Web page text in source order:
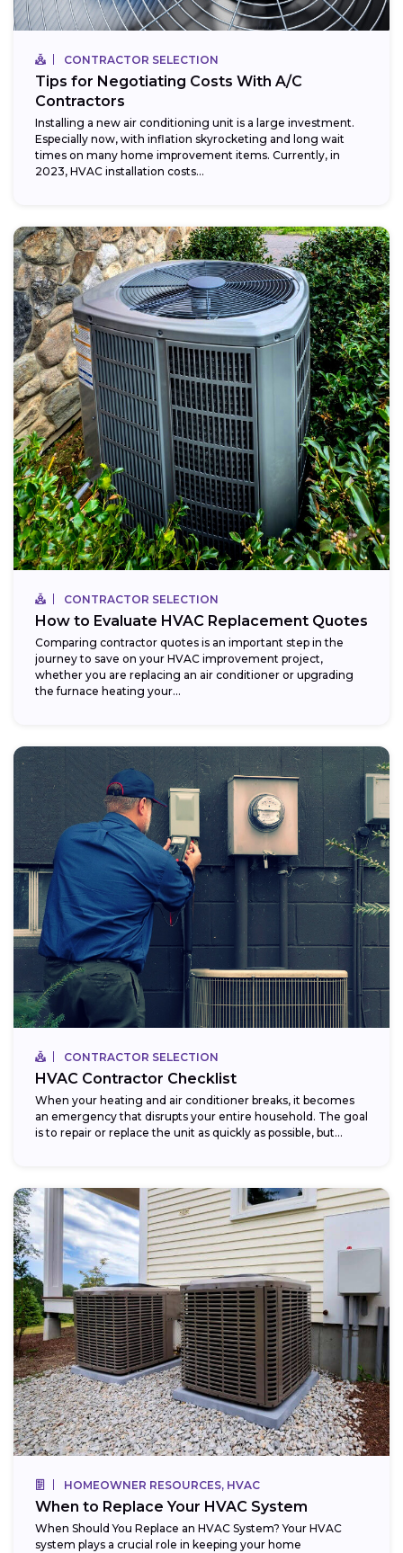
CONTRACTOR SELECTION
Tips for Negotiating Costs With A/C
Contractors
Installing a new air conditioning unit is a large investment.
Especially now, with inflation skyrocketing and long wait
times on many home improvement items. Currently, in
2023, HVAC installation costs...
CONTRACTOR SELECTION
How to Evaluate HVAC Replacement Quotes
Comparing contractor quotes is an important step in the
journey to save on your HVAC improvement project,
whether you are replacing an air conditioner or upgrading
the furnace heating your...
CONTRACTOR SELECTION
HVAC Contractor Checklist
When your heating and air conditioner breaks, it becomes
an emergency that disrupts your entire household. The goal
is to repair or replace the unit as quickly as possible, but...
HOMEOWNER RESOURCES, HVAC
When to Replace Your HVAC System
When Should You Replace an HVAC System? Your HVAC
system plays a crucial role in keeping your home